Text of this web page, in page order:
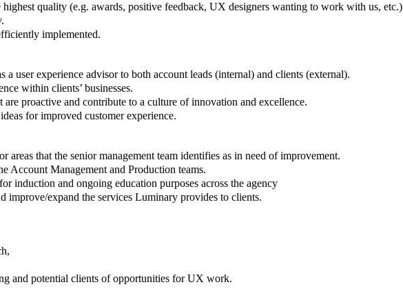
quality (e.g. awards, positive feedback, UX designers wanting to work with us, etc.)
implemented.
a user experience advisor to both account leads (internal) and clients (external).
within clients’ businesses.
proactive and contribute to a culture of innovation and excellence.
for improved customer experience.
areas that the senior management team identifies as in need of improvement.
Account Management and Production teams.
induction and ongoing education purposes across the agency
improve/expand the services Luminary provides to clients.
and potential clients of opportunities for UX work.